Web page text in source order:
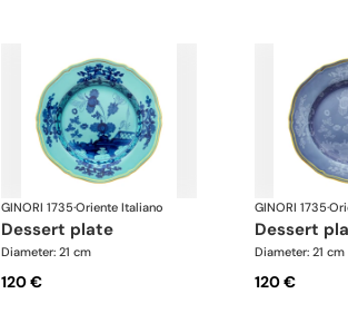
GINORI 1735·Oriente Italiano
dessert plate
Diameter: 21 cm
120 €
GINORI 1735·
dessert
Diameter: 21 cm
120 €